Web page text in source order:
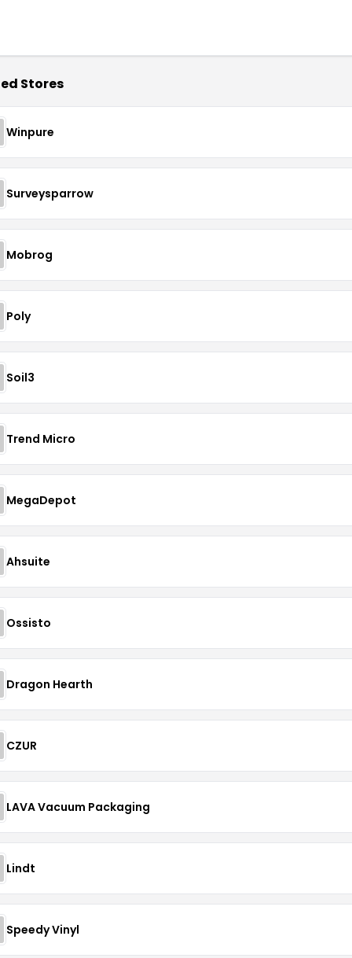
Stores
Winpure
Surveysparrow
Mobrog
Poly
Soil3
Trend Micro
MegaDepot
Ahsuite
Ossisto
Dragon Hearth
CZUR
LAVA Vacuum Packaging
Lindt
Speedy Vinyl